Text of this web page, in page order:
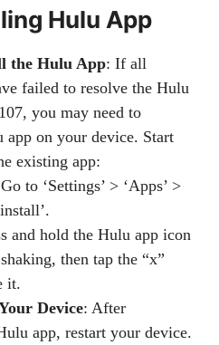
Hulu App
the Hulu App: If all
failed to resolve the Hulu
you may need to
app on your device. Start
existing app:
to ‘Settings’ > ‘Apps’ >
and hold the Hulu app icon
then tap the “x”
it.
Device: After
app, restart your device.